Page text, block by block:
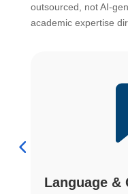
outsourced, not AI-
academic expertise
Language &